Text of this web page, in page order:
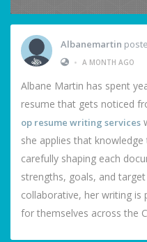
Albanemartin
• A MONTH AGO
Albane Martin has spent
resume that gets noticed
op resume writing services
she applies that
carefully shaping each
strengths, goals, and
collaborative, her writing is
for themselves across the